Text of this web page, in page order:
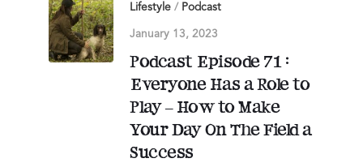
Lifestyle / Podcast
January 13, 2023
Podcast Episode 71 :
Everyone Has a Role to
Play – How to Make
Your Day On The Field a
Success